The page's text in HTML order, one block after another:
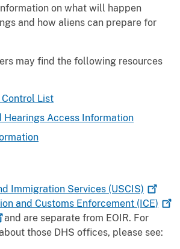
on what will happen
and how aliens can prepare for
may find the following resources
List
Hearings Access Information
Immigration Services (USCIS)
and Customs Enforcement (ICE)
and are separate from EOIR. For
those DHS offices, please see: